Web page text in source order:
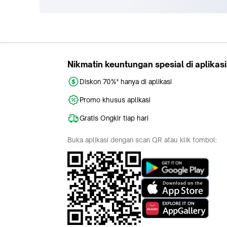
Nikmatin keuntungan spesial di
Diskon 70%* hanya di aplikasi
Promo khusus aplikasi
Gratis Ongkir tiap hari
Buka aplikasi dengan scan QR atau klik tombol: